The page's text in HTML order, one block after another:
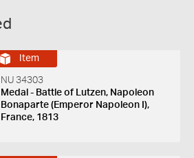
Item
NU 34303
Medal - Battle of Lutzen, Napoleon
Bonaparte (Emperor Napoleon I),
France, 1813